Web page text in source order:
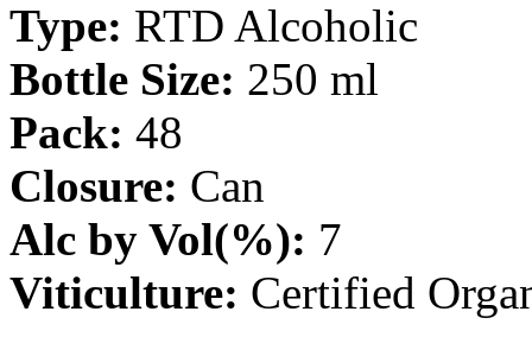
Type: RTD Alcoholic
Bottle Size: 250 ml
Pack: 48
Closure: Can
Alc by Vol(%): 7
Viticulture: Certified